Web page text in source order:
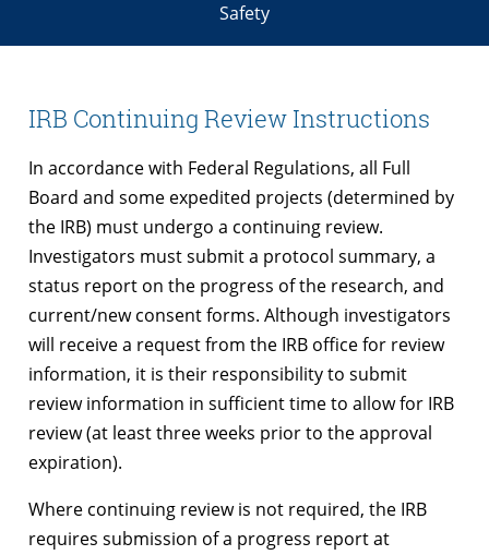
Safety
IRB Continuing Review Instructions
In accordance with Federal Regulations, all Full
Board and some expedited projects (determined by
the IRB) must undergo a continuing review.
Investigators must submit a protocol summary, a
status report on the progress of the research, and
current/new consent forms. Although investigators
will receive a request from the IRB office for review
information, it is their responsibility to submit
review information in sufficient time to allow for IRB
review (at least three weeks prior to the approval
expiration).
Where continuing review is not required, the IRB
requires submission of a progress report at